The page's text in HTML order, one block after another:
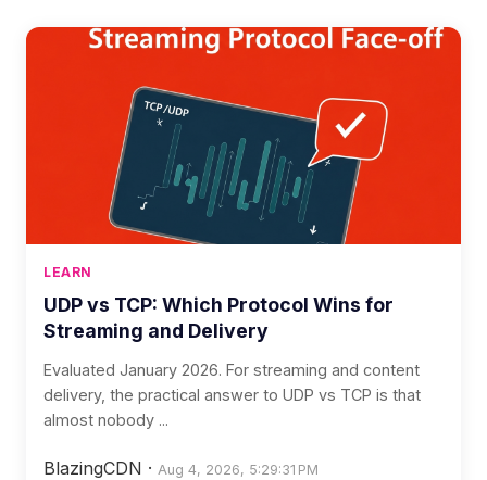
LEARN
UDP vs TCP: Which Protocol Wins for
Streaming and Delivery
Evaluated January 2026. For streaming and content
delivery, the practical answer to UDP vs TCP is that
almost nobody ...
BlazingCDN · Aug 4, 2026, 5:29:31 PM